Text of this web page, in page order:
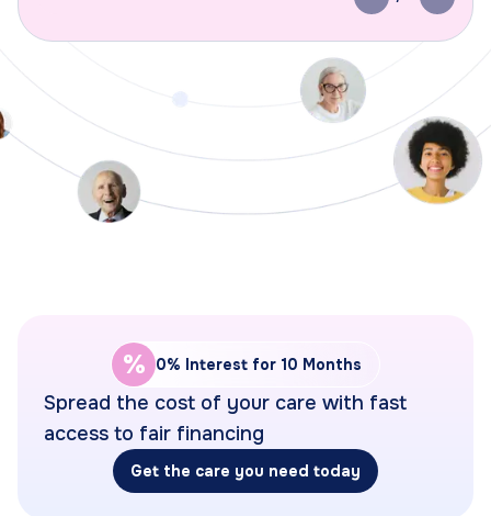
% 0% Interest for 10 Months
Spread the cost of your care with fast
access to fair financing
Get the care you need today